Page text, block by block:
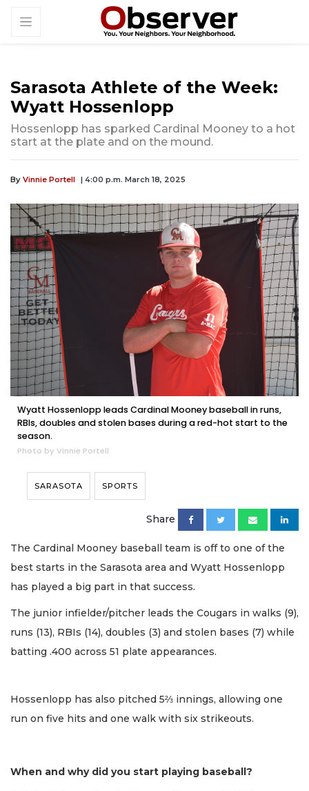
Sarasota Athlete of the Week:
Wyatt Hossenlopp
Hossenlopp has sparked Cardinal Mooney to a hot
start at the plate and on the mound.
By Vinnie Portell | 4:00 p.m. March 18, 2025
Wyatt Hossenlopp leads Cardinal Mooney baseball in runs,
RBIs, doubles and stolen bases during a red-hot start to the
season.
Photo by Vinnie Portell
SARASOTA SPORTS
Share
The Cardinal Mooney baseball team is off to one of the
best starts in the Sarasota area and Wyatt Hossenlopp
has played a big part in that success.
The junior infielder/pitcher leads the Cougars in walks (9),
runs (13), RBIs (14), doubles (3) and stolen bases (7) while
batting .400 across 51 plate appearances.
Hossenlopp has also pitched 5⅔ innings, allowing one
run on five hits and one walk with six strikeouts.
When and why did you start playing baseball?